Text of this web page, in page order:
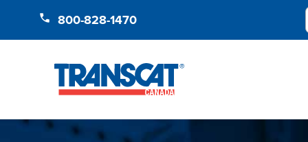
800-828-1470